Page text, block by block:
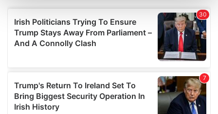
and set your preferences in thedetails section.
We use cookies to personalise content and ads, to
provide social media features and to analyse our traffic.
We also share information about your use of our site with
may combine it with other information that you’ve
provided to them or that they’ve collected from your use
of their services.